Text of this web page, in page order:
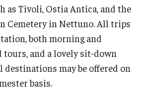
as Tivoli, Ostia Antica, and the
Cemetery in Nettuno. All trips
both morning and
tours, and a lovely sit-down
may be offered on
basis.